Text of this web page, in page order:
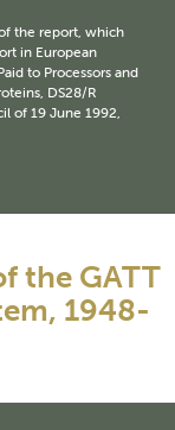
the report, which
in European
to Processors and
DS28/R
of 19 June 1992,
the GATT
1948-